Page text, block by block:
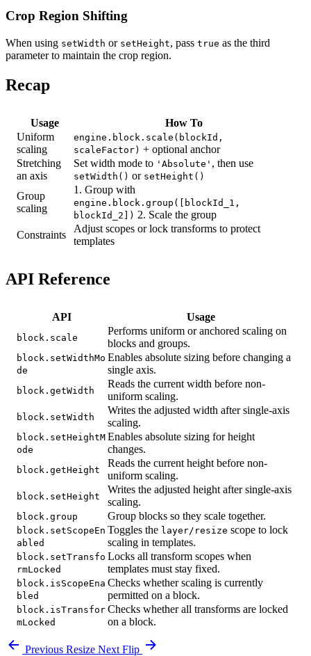
Crop Region Shifting
When using setWidth or setHeight, pass true as the third
parameter to maintain the crop region.
Recap
Usage
How To
Uniform
scaling
engine.block.scale(blockId,
scaleFactor) + optional anchor
Stretching
an axis
Set width mode to 'Absolute' , then use
setWidth() or setHeight()
Group
scaling
1. Group with
engine.block.group([blockId_1,
blockId_2]) 2. Scale the group
Constraints
Adjust scopes or lock transforms to protect
templates
API Reference
API Usage
block.scale
Performs uniform or anchored scaling on
blocks and groups.
block.setWidthMo
de
Enables absolute sizing before changing a
single axis.
block.getWidth
Reads the current width before non-
uniform scaling.
block.setWidth
Writes the adjusted width after single-axis
scaling.
block.setHeightM
ode
Enables absolute sizing for height
changes.
block.getHeight
Reads the current height before non-
uniform scaling.
block.setHeight
Writes the adjusted height after single-axis
scaling.
block.group Group blocks so they scale together.
block.setScopeEn
abled
Toggles the layer/resize scope to lock
scaling in templates.
block.setTransfo
rmLocked
Locks all transform scopes when
templates must stay fixed.
block.isScopeEna
bled
Checks whether scaling is currently
permitted on a block.
block.isTransfor
mLocked
Checks whether all transforms are locked
on a block.
Previous Resize Next Flip